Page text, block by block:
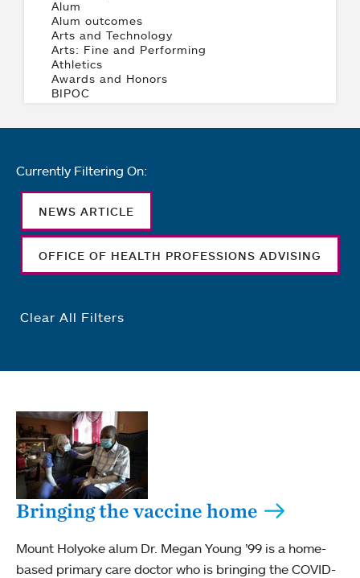
Currently Filtering On:
NEWS ARTICLE
OFFICE OF HEALTH PROFESSIONS ADVISING
Clear All Filters
Bringing the vaccine home
Mount Holyoke alum Dr. Megan Young ’99 is a home-
based primary care doctor who is bringing the COVID-